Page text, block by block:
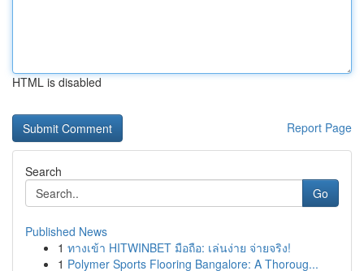
HTML is disabled
Report Page
Search
Go
Published News
1 ทางเข้า HITWINBET มือถือ: เล่นง่าย จ่ายจริง!
1 Polymer Sports Flooring Bangalore: A Thoroug...